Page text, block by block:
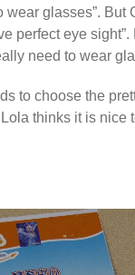
To Change
Is, And How To
Support
My Password
Asked
盟
wear glasses”. But
perfect eye sight”.
need to wear
to choose the
thinks it is nice